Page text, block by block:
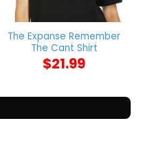
The Expanse Remember
The Cant Shirt
$21.99